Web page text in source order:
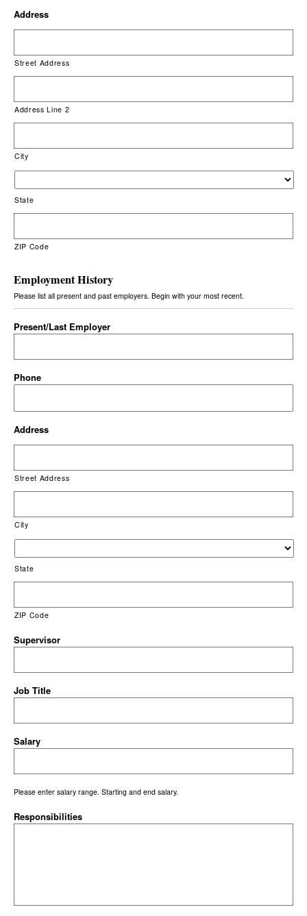
Address
Street Address
Address Line 2
City
State
ZIP Code
Employment History
Please list all present and past employers. Begin with your most recent.
Present/Last Employer
Phone
Address
Street Address
City
State
ZIP Code
Supervisor
Job Title
Salary
Please enter salary range. Starting and end salary.
Responsibilities